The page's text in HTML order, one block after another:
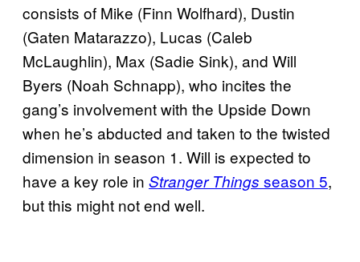
consists of Mike (Finn Wolfhard), Dustin
(Gaten Matarazzo), Lucas (Caleb
McLaughlin), Max (Sadie Sink), and Will
Byers (Noah Schnapp), who incites the
gang’s involvement with the Upside Down
when he’s abducted and taken to the twisted
dimension in season 1. Will is expected to
have a key role in Stranger Things season 5,
but this might not end well.